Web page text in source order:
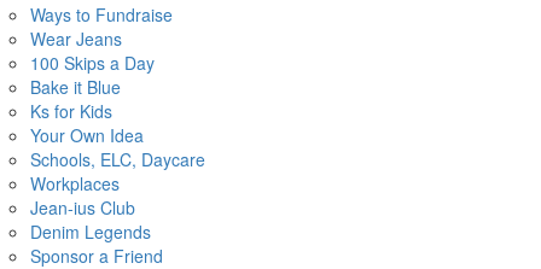
Ways to Fundraise
Wear Jeans
100 Skips a Day
Bake it Blue
Ks for Kids
Your Own Idea
Schools, ELC, Daycare
Workplaces
Jean-ius Club
Denim Legends
Sponsor a Friend